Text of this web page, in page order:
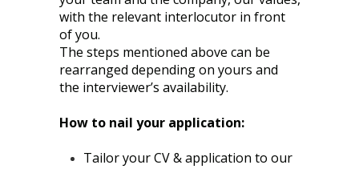
with the relevant interlocutor in front
of you.
The steps mentioned above can be
rearranged depending on yours and
the interviewer’s availability.
How to nail your application:
Tailor your CV & application to our